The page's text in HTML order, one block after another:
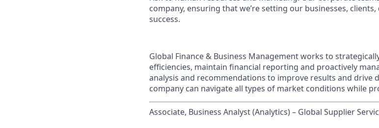
company, ensuring that we’re setting our businesses,
success.
Global Finance & Business Management works to
efficiencies, maintain financial reporting and proactively
analysis and recommendations to improve results and drive
company can navigate all types of market conditions while
Associate, Business Analyst (Analytics) – Global Supplier